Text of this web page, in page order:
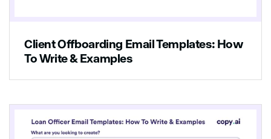
Client Offboarding Email Templates: How
To Write & Examples